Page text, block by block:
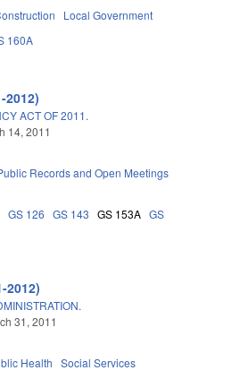
Local Government
160A
2012)
ACT OF 2011.
14, 2011
Records and Open Meetings
GS 126 GS 143 GS 153A GS
2012)
31, 2011
Health Social Services